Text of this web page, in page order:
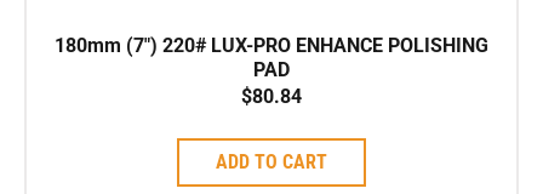
180mm (7″) 220# LUX-PRO ENHANCE POLISHING
PAD
$80.84
ADD TO CART